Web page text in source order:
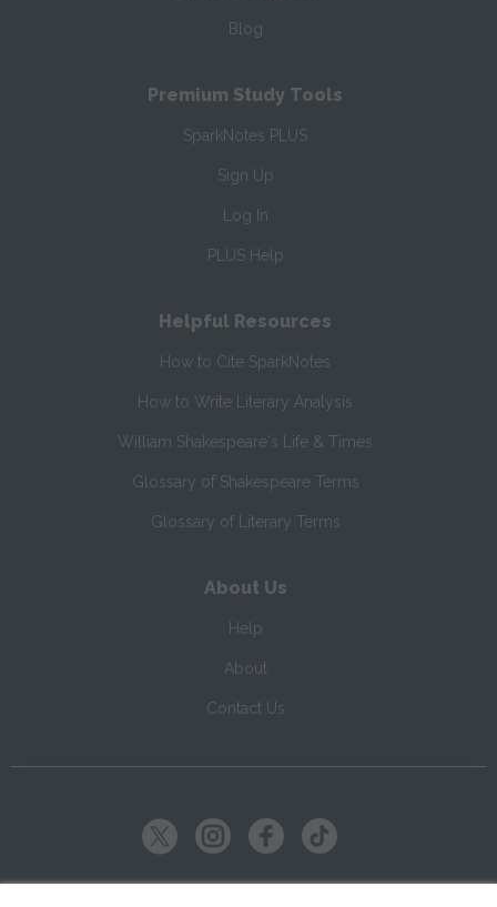
Blog
Premium Study Tools
SparkNotes PLUS
Sign Up
Log In
PLUS Help
Helpful Resources
How to Cite SparkNotes
How to Write Literary Analysis
William Shakespeare's Life & Times
Glossary of Shakespeare Terms
Glossary of Literary Terms
About Us
Help
About
Contact Us